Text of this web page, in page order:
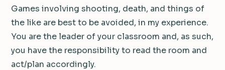
Games involving shooting, death, and things of
the like are best to be avoided, in my experience.
You are the leader of your classroom and, as such,
you have the responsibility to read the room and
act/plan accordingly.